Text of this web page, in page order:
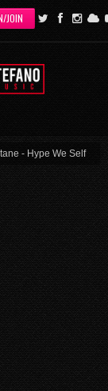
JOIN
- Hype We Self